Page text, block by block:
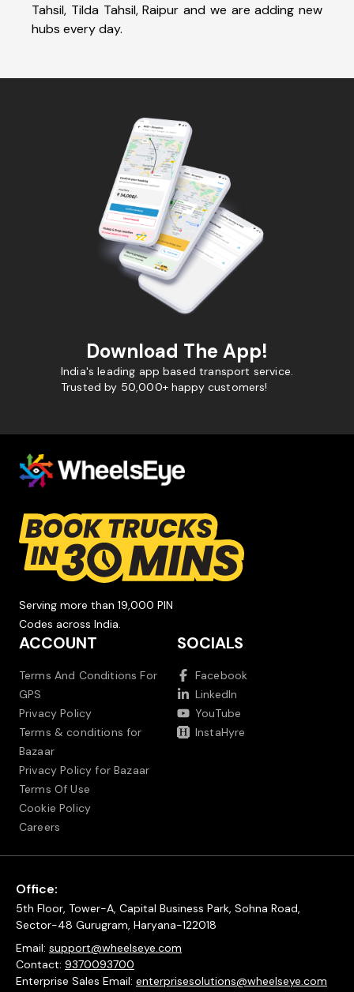
Tahsil, Tilda Tahsil, Raipur and we are adding new
hubs every day.
Download The App!
India's leading app based transport service.
Trusted by 50,000+ happy customers!
Serving more than 19,000 PIN
Codes across India.
ACCOUNT
Terms And Conditions For
GPS
Privacy Policy
Terms & conditions for
Bazaar
Privacy Policy for Bazaar
Terms Of Use
Cookie Policy
Careers
SOCIALS
Facebook
LinkedIn
YouTube
InstaHyre
Office:
5th Floor, Tower-A, Capital Business Park, Sohna Road,
Sector-48 Gurugram, Haryana-122018
Email: support@wheelseye.com
Contact: 9370093700
Enterprise Sales Email: enterprisesolutions@wheelseye.com